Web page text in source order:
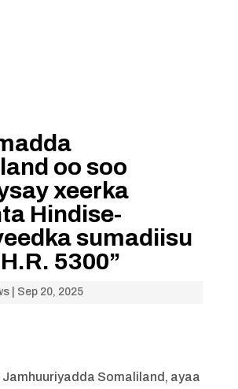
oo soo
xeerka
Hindise-
sumadiisu
5300”
| Sep 20, 2025
Somaliland, ayaa